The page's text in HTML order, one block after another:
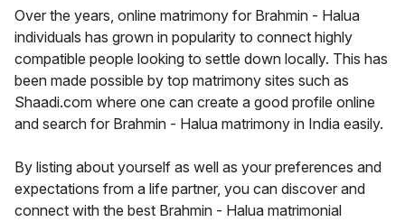
Over the years, online matrimony for Brahmin - Halua
individuals has grown in popularity to connect highly
compatible people looking to settle down locally. This has
been made possible by top matrimony sites such as
Shaadi.com where one can create a good profile online
and search for Brahmin - Halua matrimony in India easily.
By listing about yourself as well as your preferences and
expectations from a life partner, you can discover and
connect with the best Brahmin - Halua matrimonial